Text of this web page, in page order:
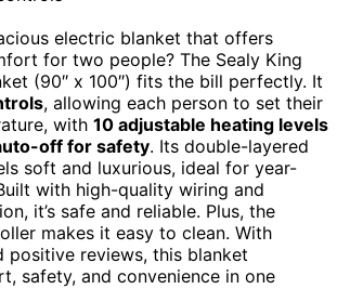
electric blanket that offers
for two people? The Sealy King
(90″ x 100″) fits the bill perfectly. It
, allowing each person to set their
with 10 adjustable heating levels
off for safety. Its double-layered
soft and luxurious, ideal for year-
with high-quality wiring and
it’s safe and reliable. Plus, the
makes it easy to clean. With
positive reviews, this blanket
safety, and convenience in one